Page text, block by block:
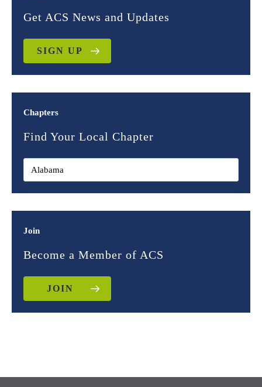
Get ACS News and Updates
SIGN UP
Chapters
Find Your Local Chapter
Join
Become a Member of ACS
JOIN